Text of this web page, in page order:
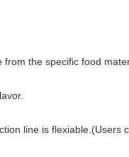
the specific food
line is flexiable.(Users